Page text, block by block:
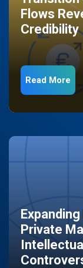
Flows
Credibility
Read More
Private